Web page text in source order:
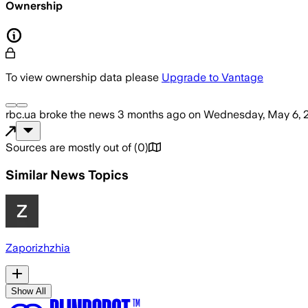
Ownership
To view ownership data please Upgrade to Vantage
rbc.ua broke the news 3 months ago on Wednesday, May 6,
Sources are mostly out of (0)
Similar News Topics
Zaporizhzhia
Show All